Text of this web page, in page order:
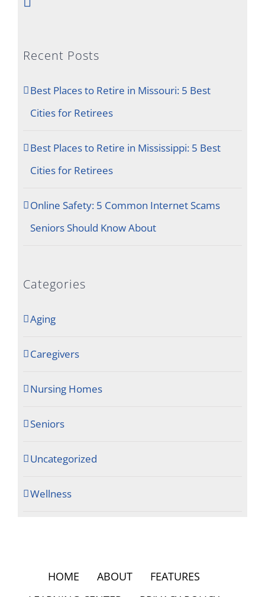
Recent Posts
Best Places to Retire in Missouri: 5 Best
Cities for Retirees
Best Places to Retire in Mississippi: 5 Best
Cities for Retirees
Online Safety: 5 Common Internet Scams
Seniors Should Know About
Categories
Aging
Caregivers
Nursing Homes
Seniors
Uncategorized
Wellness
HOME ABOUT
FEATURES